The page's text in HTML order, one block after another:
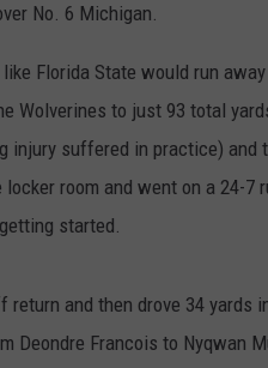
No. 6 Michigan.
Florida State would run
Wolverines to just 93 total
injury suffered in practice) and
room and went on a 24-7
started.
return and then drove 34 yards
Deondre Francois to Nyqwan